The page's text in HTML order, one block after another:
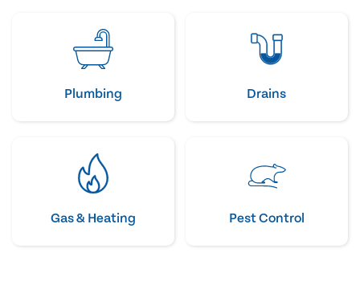
Plumbing Drains
Gas & Heating Pest Control